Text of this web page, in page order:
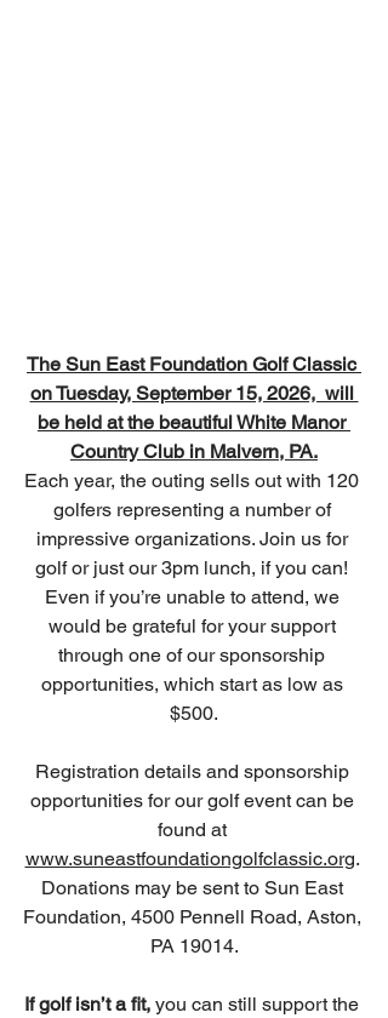
The Sun East Foundation Golf Classic
on Tuesday, September 15, 2026,  will
be held at the beautiful White Manor
Country Club in Malvern, PA.
Each year, the outing sells out with 120
golfers representing a number of
impressive organizations. Join us for
golf or just our 3pm lunch, if you can!
Even if you’re unable to attend, we
would be grateful for your support
through one of our sponsorship
opportunities, which start as low as
$500.
Registration details and sponsorship
opportunities for our golf event can be
found at
www.suneastfoundationgolfclassic.org.
Donations may be sent to Sun East
Foundation, 4500 Pennell Road, Aston,
PA 19014.
If golf isn’t a fit, you can still support the